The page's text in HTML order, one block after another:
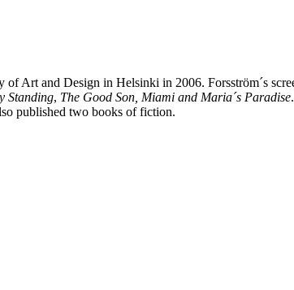
Art and Design in Helsinki in 2006. Forsström´s
Standing, The Good Son, Miami and Maria´s Paradise
published two books of fiction.